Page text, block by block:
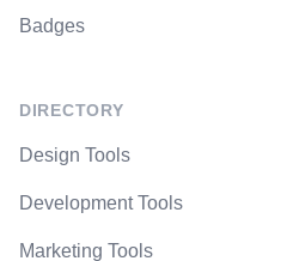
Badges
DIRECTORY
Design Tools
Development Tools
Marketing Tools